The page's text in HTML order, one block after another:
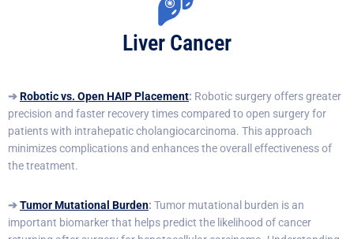
Liver Cancer
➔Roboticvs. Open HAIP Placement: Robotic surgery offers greater
precision and faster recovery times compared to open surgery for
patients with intrahepatic cholangiocarcinoma. This approach
minimizes complications and enhances the overall effectiveness of
the treatment.
➔Tumor Mutational Burden: Tumor mutational burden is an
important biomarker that helps predict the likelihood of cancer